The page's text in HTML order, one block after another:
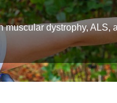
dystrophy, ALS,